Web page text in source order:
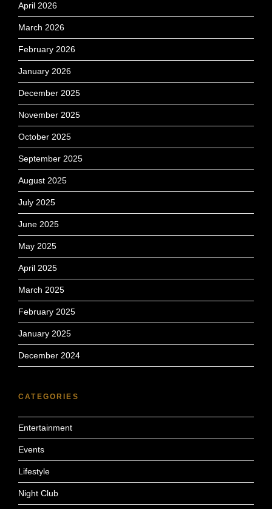
April 2026
March 2026
February 2026
January 2026
December 2025
November 2025
October 2025
September 2025
August 2025
July 2025
June 2025
May 2025
April 2025
March 2025
February 2025
January 2025
December 2024
CATEGORIES
Entertainment
Events
Lifestyle
Night Club